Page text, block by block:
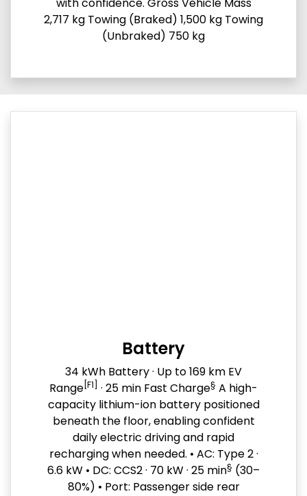
2,717 kg Towing (Braked) 1,500 kg Towing
(Unbraked) 750 kg
Battery
34 kWh Battery · Up to 169 km EV
Range [F1] · 25 min Fast Charge§ A high-
capacity lithium-ion battery positioned
beneath the floor, enabling confident
daily electric driving and rapid
recharging when needed. • AC: Type 2 ·
6.6 kW • DC: CCS2 · 70 kW · 25 min§ (30–
80%) • Port: Passenger side rear